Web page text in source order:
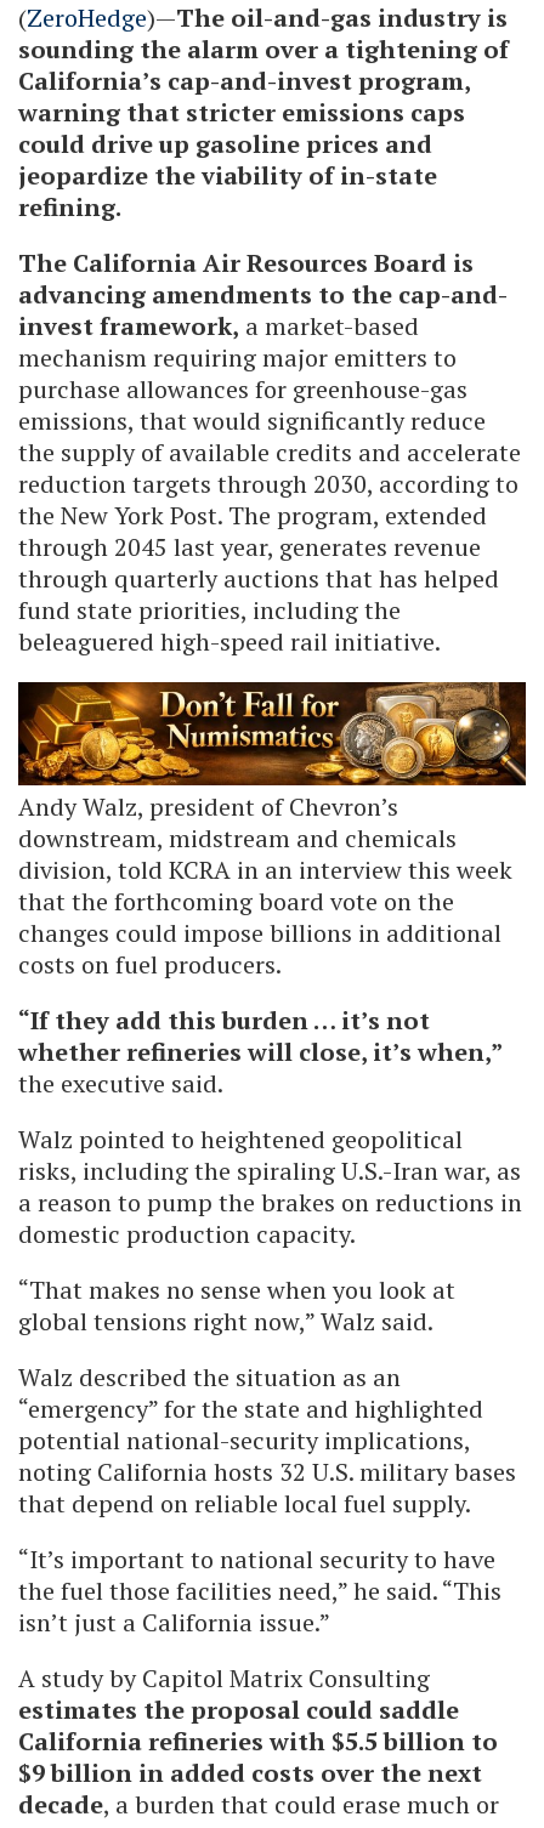
(ZeroHedge)—The oil-and-gas industry is
sounding the alarm over a tightening of
California’s cap-and-invest program,
warning that stricter emissions caps
could drive up gasoline prices and
jeopardize the viability of in-state
refining.
The California Air Resources Board is
advancing amendments to the cap-and-
invest framework, a market-based
mechanism requiring major emitters to
purchase allowances for greenhouse-gas
emissions, that would significantly reduce
the supply of available credits and accelerate
reduction targets through 2030, according to
the New York Post. The program, extended
through 2045 last year, generates revenue
through quarterly auctions that has helped
fund state priorities, including the
beleaguered high-speed rail initiative.
Andy Walz, president of Chevron’s
downstream, midstream and chemicals
division, told KCRA in an interview this week
that the forthcoming board vote on the
changes could impose billions in additional
costs on fuel producers.
“If they add this burden … it’s not
whether refineries will close, it’s when,”
the executive said.
Walz pointed to heightened geopolitical
risks, including the spiraling U.S.-Iran war, as
a reason to pump the brakes on reductions in
domestic production capacity.
“That makes no sense when you look at
global tensions right now,” Walz said.
Walz described the situation as an
“emergency” for the state and highlighted
potential national-security implications,
noting California hosts 32 U.S. military bases
that depend on reliable local fuel supply.
“It’s important to national security to have
the fuel those facilities need,” he said. “This
isn’t just a California issue.”
A study by Capitol Matrix Consulting
estimates the proposal could saddle
California refineries with $5.5 billion to
$9 billion in added costs over the next
decade, a burden that could erase much or